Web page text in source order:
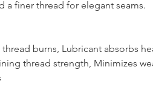
a finer thread for elegant seams.
burns, Lubricant absorbs
thread strength, Minimizes